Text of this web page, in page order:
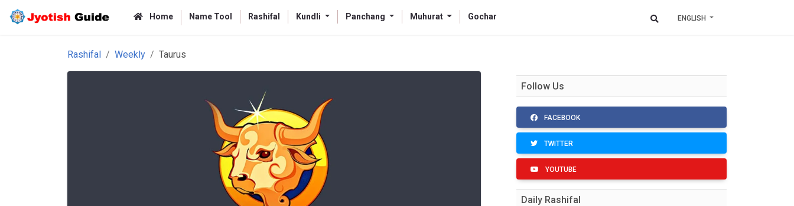
Home Name Tool Rashifal Kundli Panchang Muhurat Gochar ENGLISH
Rashifal Weekly Taurus
Follow Us
FACEBOOK
TWITTER
YOUTUBE
Daily Rashifal